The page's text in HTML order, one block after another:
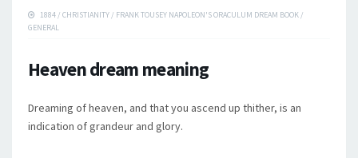
1884 / CHRISTIANITY / FRANK TOUSEY NAPOLEON'S ORACULUM DREAM BOOK /
GENERAL
Heaven dream meaning
Dreaming of heaven, and that you ascend up thither, is an
indication of grandeur and glory.